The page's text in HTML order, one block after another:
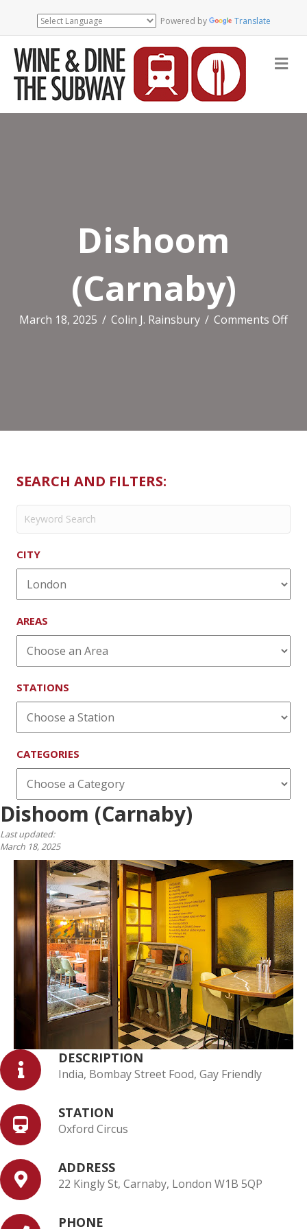
Powered by Translate
Dishoom
(Carnaby)
March 18, 2025 / Colin J. Rainsbury / Comments Offon
SEARCH AND FILTERS:
CITY
AREAS
STATIONS
CATEGORIES
Dishoom (Carnaby)
Last updated:
March 18, 2025
DESCRIPTION
India, Bombay Street Food, Gay Friendly
STATION
Oxford Circus
ADDRESS
22 Kingly St, Carnaby, London W1B 5QP
PHONE